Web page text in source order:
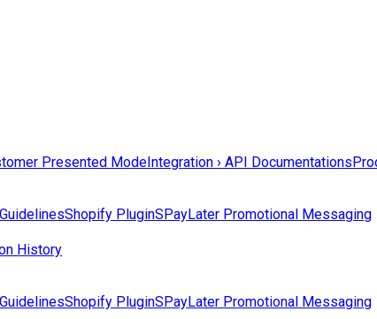
Presented ModeIntegration › API Documentations
Shopify PluginSPayLater Promotional Messaging
History
Shopify PluginSPayLater Promotional Messaging